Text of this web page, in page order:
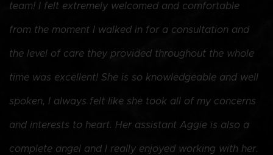
team! I felt extremely welcomed and comfortable
from the moment I walked in for a consultation and
the level of care they provided throughout the whole
time was excellent! She is so knowledgeable and well
spoken, I always felt like she took all of my concerns
and interests to heart. Her assistant Aggie is also a
complete angel and I really enjoyed working with her.